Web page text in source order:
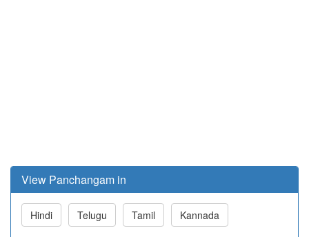
View Panchangam in
Hindi Telugu Tamil Kannada